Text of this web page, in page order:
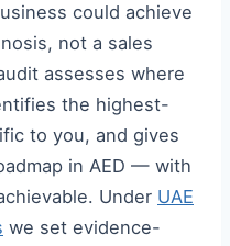
could achieve
not a sales
assesses where
the highest-
to you, and gives
in AED — with
Under UAE
we set evidence-